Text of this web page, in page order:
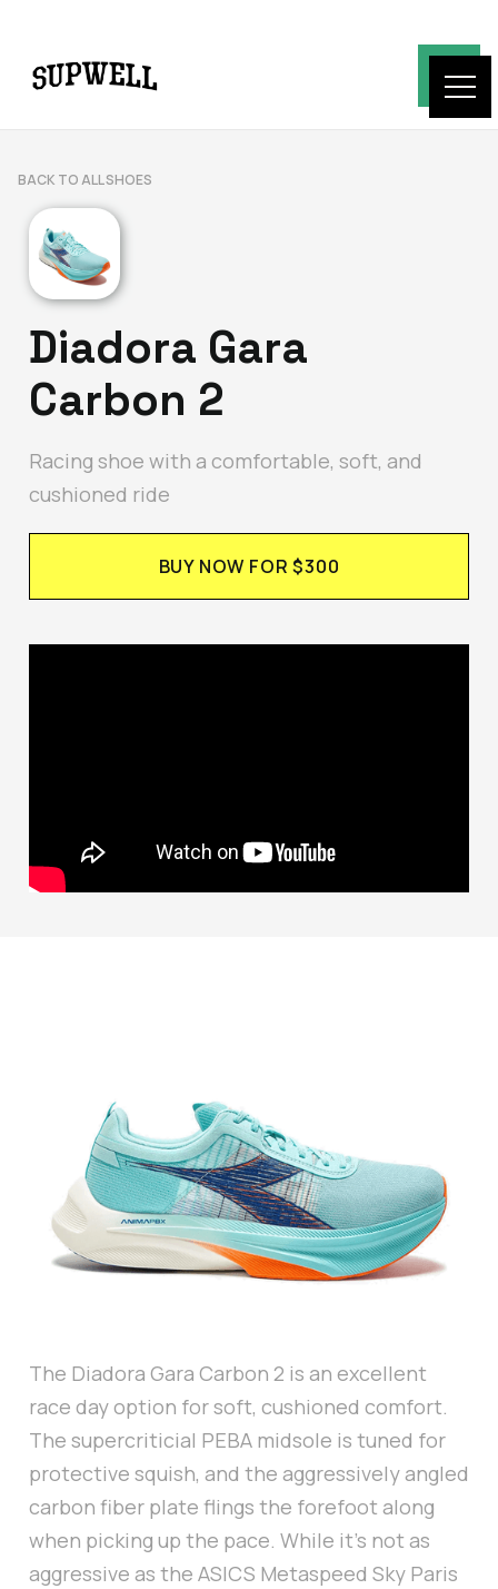
BACK TO ALL SHOES
Diadora Gara
Carbon 2
Racing shoe with a comfortable, soft, and
cushioned ride
BUY NOW FOR $300
The Diadora Gara Carbon 2 is an excellent
race day option for soft, cushioned comfort.
The supercriticial PEBA midsole is tuned for
protective squish, and the aggressively angled
carbon fiber plate flings the forefoot along
when picking up the pace. While it’s not as
aggressive as the ASICS Metaspeed Sky Paris